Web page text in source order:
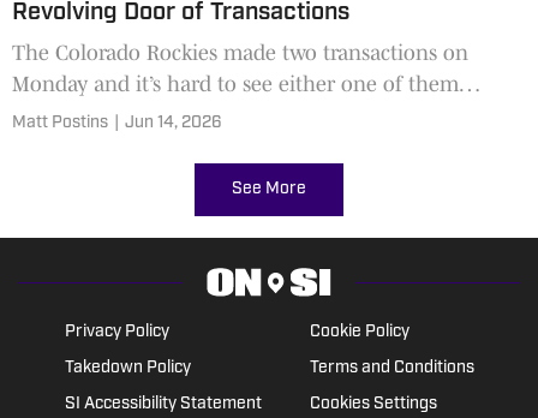
Revolving Door of Transactions
The Colorado Rockies made two transactions on
Monday and it’s hard to see either one of them
paying off.
Matt Postins Jun 14, 2026
See More
Privacy Policy
Cookie Policy
Takedown Policy
Terms and Conditions
SI Accessibility Statement
Cookies Settings